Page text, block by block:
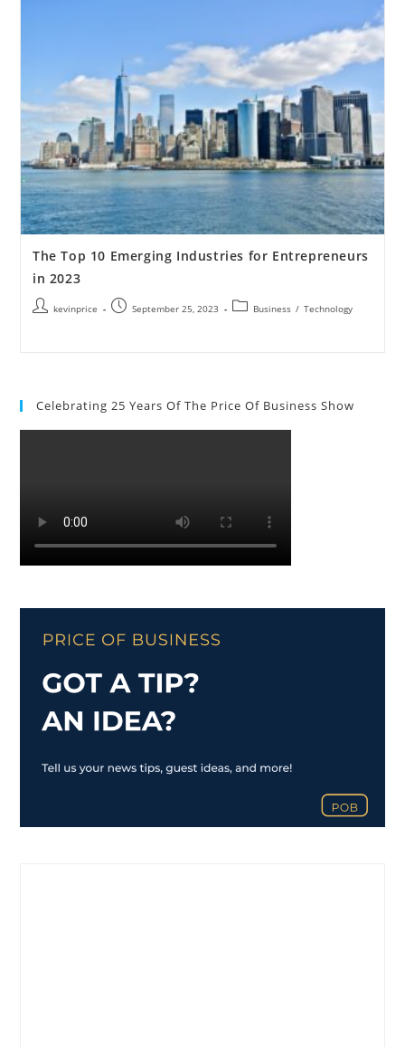
The Top 10 Emerging Industries for Entrepreneurs
in 2023
kevinprice September 25, 2023 Business / Technology
Celebrating 25 Years Of The Price Of Business Show